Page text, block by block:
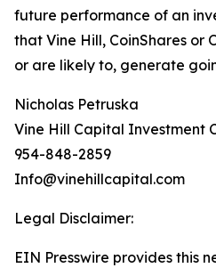
future performance of an
that Vine Hill, CoinShares or
or are likely to, generate
Nicholas Petruska
Vine Hill Capital Investment
954-848-2859
Info@vinehillcapital.com
Legal Disclaimer:
EIN Presswire provides this